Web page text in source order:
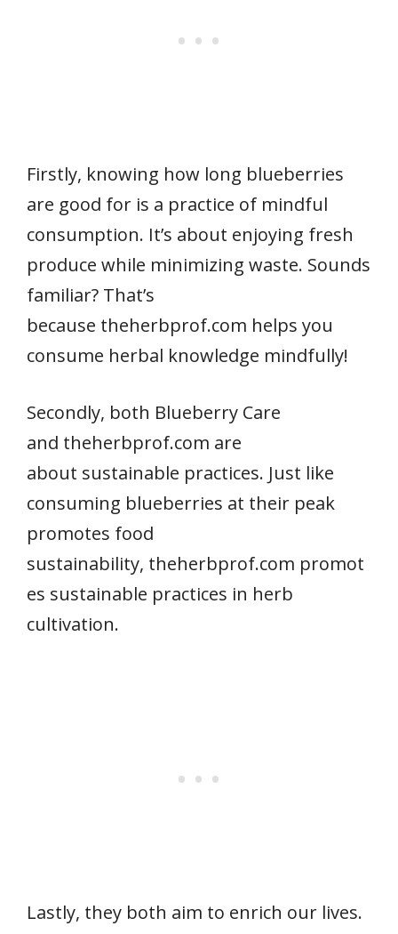
Firstly, knowing how long blueberries
are good for is a practice of mindful
consumption. It’s about enjoying fresh
produce while minimizing waste. Sounds
familiar? That’s
because theherbprof.com helps you
consume herbal knowledge mindfully!
Secondly, both Blueberry Care
and theherbprof.com are
about sustainable practices. Just like
consuming blueberries at their peak
promotes food
sustainability, theherbprof.com promot
es sustainable practices in herb
cultivation.
Lastly, they both aim to enrich our lives.